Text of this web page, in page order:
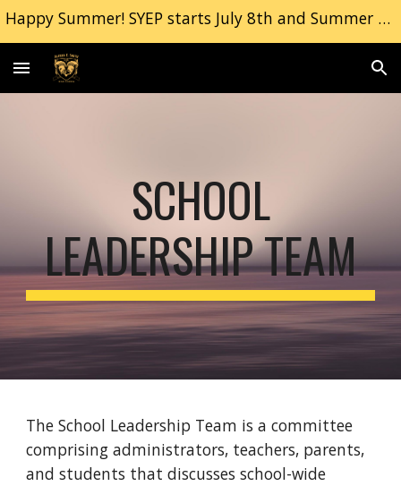
Skip to main content
Happy Summer! SYEP starts July 8th and Summer School Begins July 9th. | Freshman Orientation, September 2nd 2026
SCHOOL
LEADERSHIP TEAM
The School Leadership Team is a committee
comprising administrators, teachers, parents,
and students that discusses school-wide